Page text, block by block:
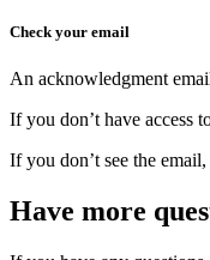
Check your email
An acknowledgment
If you don’t have access
If you don’t see the
Have more